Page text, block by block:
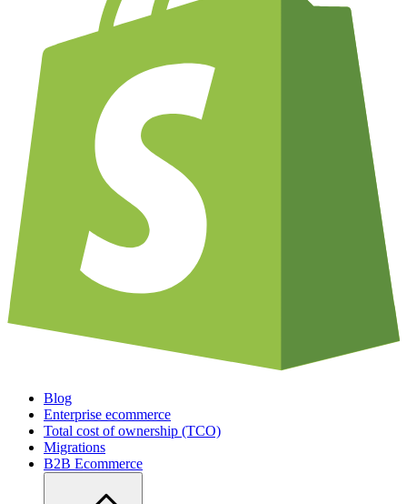
Blog
Enterprise ecommerce
Total cost of ownership (TCO)
Migrations
B2B Ecommerce